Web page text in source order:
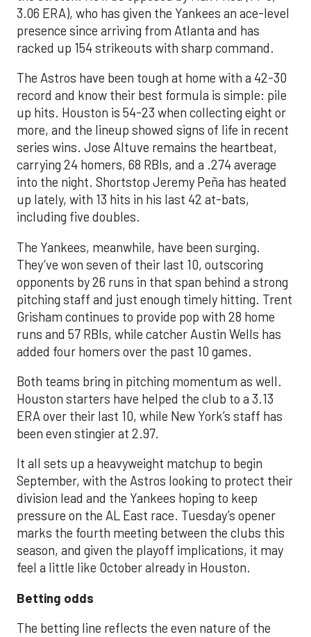
3.06 ERA), who has given the Yankees an ace-level
presence since arriving from Atlanta and has
racked up 154 strikeouts with sharp command.
The Astros have been tough at home with a 42-30
record and know their best formula is simple: pile
up hits. Houston is 54-23 when collecting eight or
more, and the lineup showed signs of life in recent
series wins. Jose Altuve remains the heartbeat,
carrying 24 homers, 68 RBIs, and a .274 average
into the night. Shortstop Jeremy Peña has heated
up lately, with 13 hits in his last 42 at-bats,
including five doubles.
The Yankees, meanwhile, have been surging.
They’ve won seven of their last 10, outscoring
opponents by 26 runs in that span behind a strong
pitching staff and just enough timely hitting. Trent
Grisham continues to provide pop with 28 home
runs and 57 RBIs, while catcher Austin Wells has
added four homers over the past 10 games.
Both teams bring in pitching momentum as well.
Houston starters have helped the club to a 3.13
ERA over their last 10, while New York’s staff has
been even stingier at 2.97.
It all sets up a heavyweight matchup to begin
September, with the Astros looking to protect their
division lead and the Yankees hoping to keep
pressure on the AL East race. Tuesday’s opener
marks the fourth meeting between the clubs this
season, and given the playoff implications, it may
feel a little like October already in Houston.
Betting odds
The betting line reflects the even nature of the